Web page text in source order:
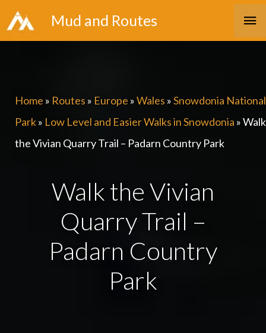
Skip
to
Mud and Routes
Home » Routes » Europe »Wales »Snowdonia National
Park» Low Level and Easier Walks in Snowdonia »Walk
the Vivian Quarry Trail – Padarn Country Park
Walk the Vivian
Quarry Trail –
Padarn Country
Park